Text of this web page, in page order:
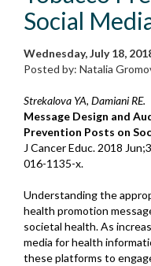
Social
Wednesday, July 18,
Posted by: Natalia
Strekalova YA, Damiani RE.
Message Design and
Prevention Posts on
J Cancer Educ. 2018
016-1135-x.
Understanding the
health promotion
societal health. As
media for health
these platforms to